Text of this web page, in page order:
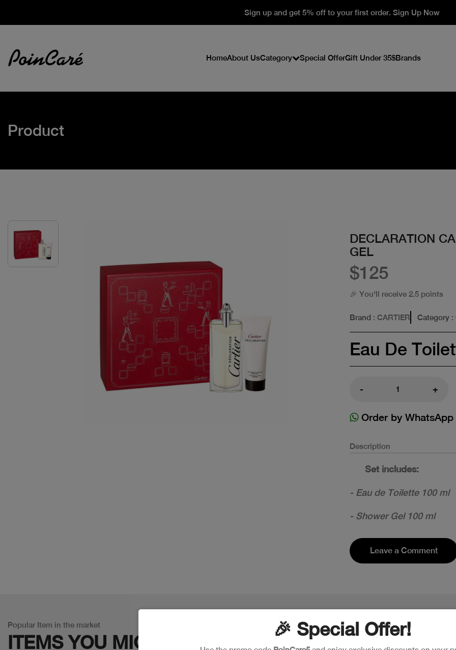
Sign up and get 5% off to your first order. Sign Up Now
HomeAbout UsCategory Special OfferGift Under 35$Brands
Product
DECLARATION
GEL
$125
🎉 You'll receive 2.5 points
Brand : CARTIER Category :
Eau De
- +
Order by WhatsApp
Description
Set includes:
- Eau de Toilette 100 ml
- Shower Gel 100 ml
Leave a Comment
Popular Item in the market
ITEMS YOU MIGHT LIKE
🎉 Special Offer!